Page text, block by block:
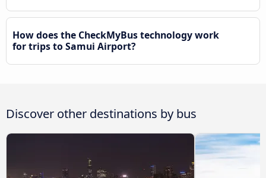
How does the CheckMyBus technology work
for trips to Samui Airport?
Discover other destinations by bus